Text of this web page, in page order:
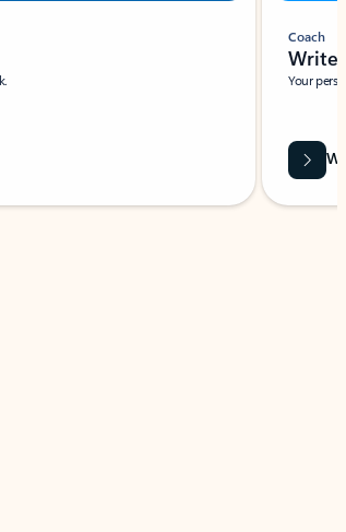
Coach
Write
Your